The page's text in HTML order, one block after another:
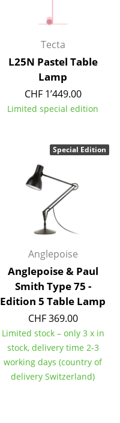
Tecta
L25N Pastel Table
Lamp
CHF 1’449.00
Limited special edition
Anglepoise
Anglepoise & Paul
Smith Type 75 -
Edition 5 Table Lamp
CHF 369.00
Limited stock – only 3 x in
stock, delivery time 2-3
working days (country of
delivery Switzerland)
Special Edition